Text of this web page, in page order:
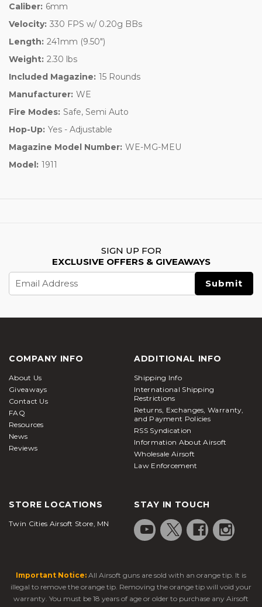
Caliber: 6mm
Velocity: 330 FPS w/ 0.20g BBs
Length: 241mm (9.50")
Weight: 2.30 lbs
Included Magazine: 15 Rounds
Manufacturer: WE
Fire Modes: Safe, Semi Auto
Hop-Up: Yes - Adjustable
Magazine Model Number: WE-MG-MEU
Model: 1911
SIGN UP FOR
EXCLUSIVE OFFERS & GIVEAWAYS
Address
COMPANY INFO
About Us
Giveaways
Contact Us
FAQ
Resources
News
Reviews
ADDITIONAL INFO
Shipping Info
International Shipping
Restrictions
Returns, Exchanges, Warranty,
and Payment Policies
RSS Syndication
Information About Airsoft
Wholesale Airsoft
Law Enforcement
STORE LOCATIONS
Twin Cities Airsoft Store, MN
STAY IN TOUCH
Important Notice: All Airsoft guns are sold with an orange tip. It is
illegal to remove the orange tip. Removing the orange tip will void your
warranty. You must be 18 years of age or older to purchase any Airsoft